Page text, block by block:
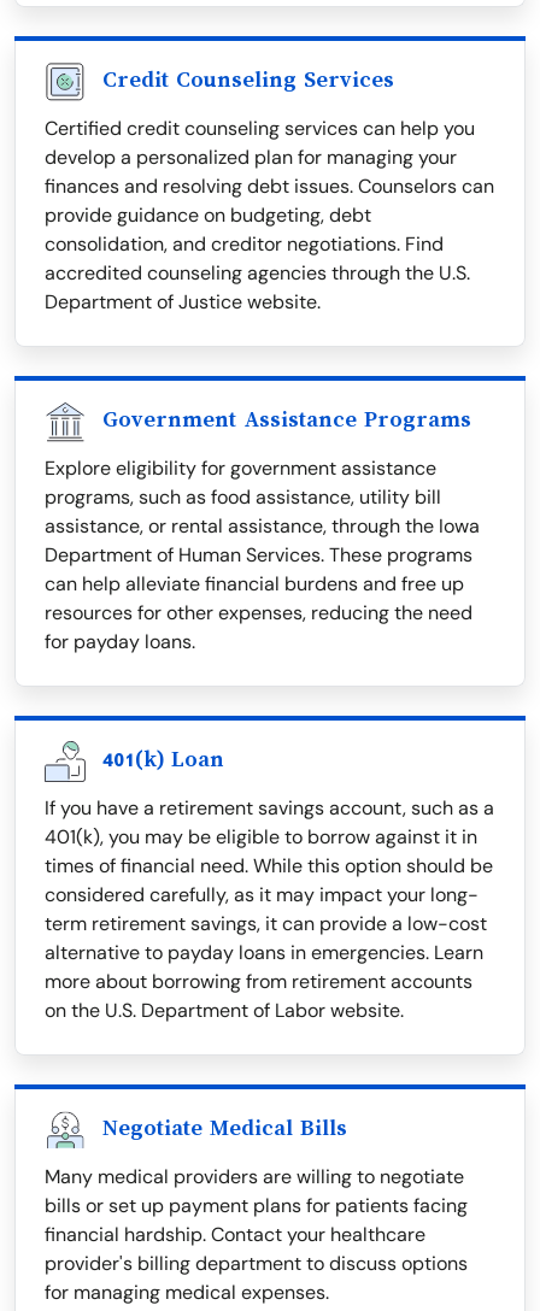
Credit Counseling Services
Certified credit counseling services can help you
develop a personalized plan for managing your
finances and resolving debt issues. Counselors can
provide guidance on budgeting, debt
consolidation, and creditor negotiations. Find
accredited counseling agencies through the U.S.
Department of Justice website.
Government Assistance Programs
Explore eligibility for government assistance
programs, such as food assistance, utility bill
assistance, or rental assistance, through the Iowa
Department of Human Services. These programs
can help alleviate financial burdens and free up
resources for other expenses, reducing the need
for payday loans.
401(k) Loan
If you have a retirement savings account, such as a
401(k), you may be eligible to borrow against it in
times of financial need. While this option should be
considered carefully, as it may impact your long-
term retirement savings, it can provide a low-cost
alternative to payday loans in emergencies. Learn
more about borrowing from retirement accounts
on the U.S. Department of Labor website.
Negotiate Medical Bills
Many medical providers are willing to negotiate
bills or set up payment plans for patients facing
financial hardship. Contact your healthcare
provider's billing department to discuss options
for managing medical expenses.